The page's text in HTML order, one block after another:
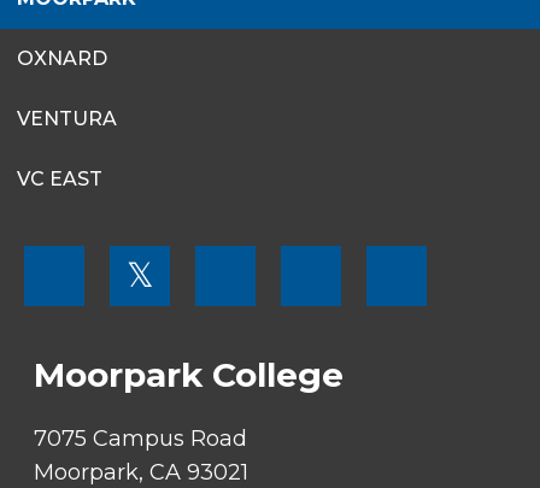
OXNARD
VENTURA
VC EAST
SOCIAL
𝕏
Moorpark College
7075 Campus Road
Moorpark, CA 93021